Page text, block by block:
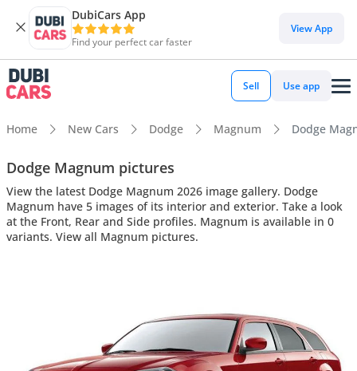
DubiCars App
Find your perfect car faster
View App
Sell Use app
Home New Cars Dodge Magnum Dodge
Dodge Magnum pictures
View the latest Dodge Magnum 2026 image gallery. Dodge
Magnum have 5 images of its interior and exterior. Take a look
at the Front, Rear and Side profiles. Magnum is available in 0
variants. View all Magnum pictures.